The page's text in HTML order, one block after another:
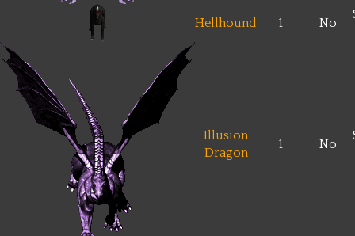
Hellhound 1 No
Illusion
Dragon
1 No